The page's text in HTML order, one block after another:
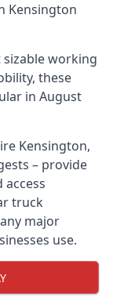
Kensington
sizable working
these
in August
Kensington,
– provide
access
truck
major
use.